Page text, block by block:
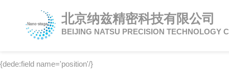
北京纳兹精密科技有限公司
BEIJING NATSU PRECISION TECHNOLOGY
{dede:field name='position'/}